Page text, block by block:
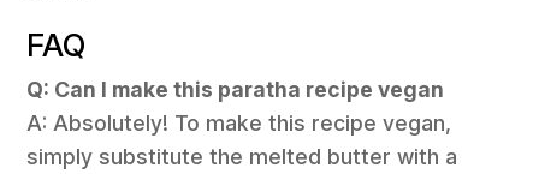
FAQ
Q: Can I make this paratha recipe vegan
A: Absolutely! To make this recipe vegan,
simply substitute the melted butter with a